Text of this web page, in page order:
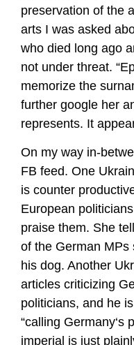
preservation of the
arts I was asked
who died long ago
not under threat.
memorize the
further google her
represents. It
On my way in-
FB feed. One
is counter
European
praise them. She
of the German MPs
his dog. Another
articles criticizing
politicians, and he
“calling Germany‘s
imperial is just